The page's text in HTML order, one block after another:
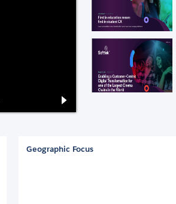
Geographic Focus